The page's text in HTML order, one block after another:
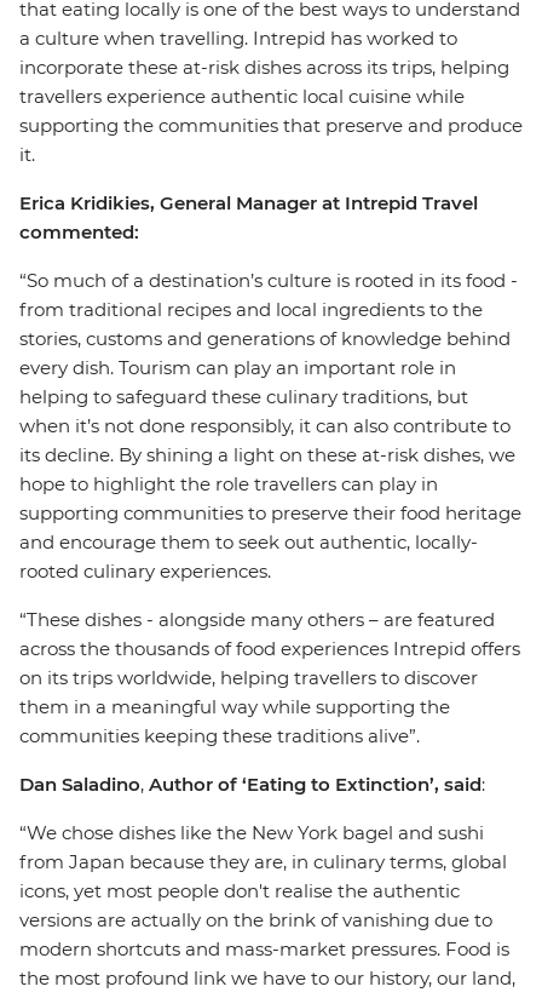
that eating locally is one of the best ways to understand
a culture when travelling. Intrepid has worked to
incorporate these at-risk dishes across its trips, helping
travellers experience authentic local cuisine while
supporting the communities that preserve and produce
it.
Erica Kridikies, General Manager at Intrepid Travel
commented:
“So much of a destination’s culture is rooted in its food -
from traditional recipes and local ingredients to the
stories, customs and generations of knowledge behind
every dish. Tourism can play an important role in
helping to safeguard these culinary traditions, but
when it’s not done responsibly, it can also contribute to
its decline. By shining a light on these at-risk dishes, we
hope to highlight the role travellers can play in
supporting communities to preserve their food heritage
and encourage them to seek out authentic, locally-
rooted culinary experiences.
“These dishes - alongside many others – are featured
across the thousands of food experiences Intrepid offers
on its trips worldwide, helping travellers to discover
them in a meaningful way while supporting the
communities keeping these traditions alive”.
Dan Saladino, Author of ‘Eating to Extinction’, said:
“We chose dishes like the New York bagel and sushi
from Japan because they are, in culinary terms, global
icons, yet most people don't realise the authentic
versions are actually on the brink of vanishing due to
modern shortcuts and mass-market pressures. Food is
the most profound link we have to our history, our land,